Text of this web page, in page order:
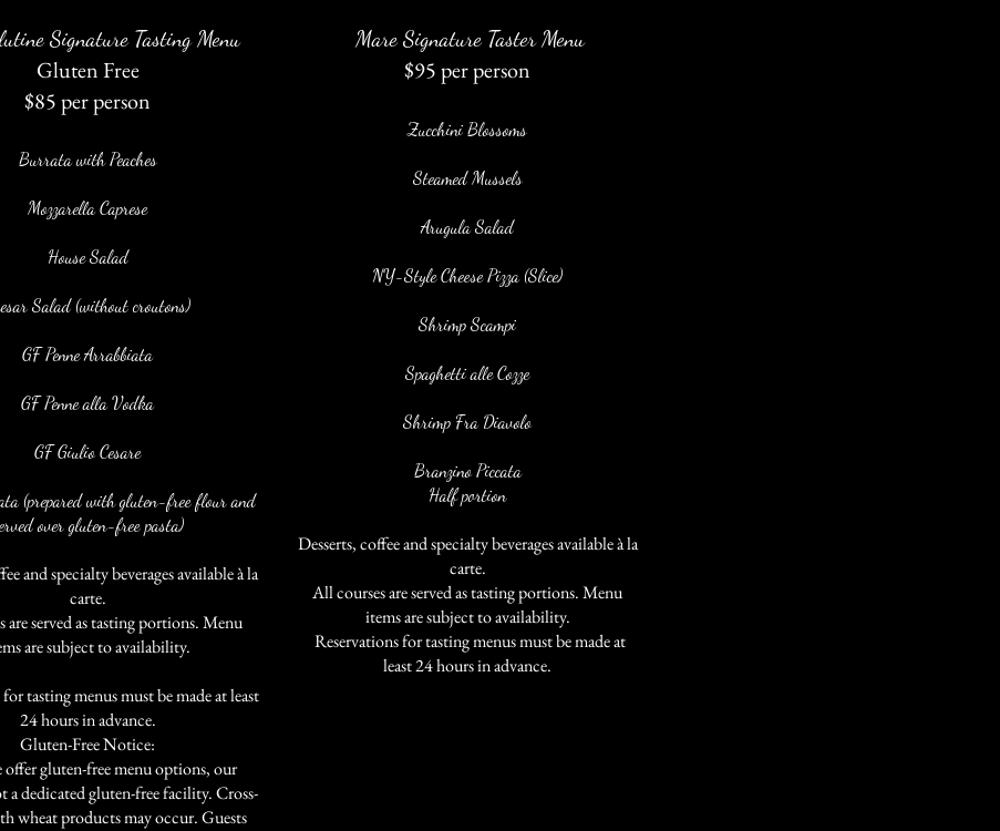
Signature Tasting Menu
Gluten Free
$85 per person
Burrata with Peaches
Mozzarella Caprese
House Salad
Salad (without croutons)
GF Penne Arrabbiata
GF Penne alla Vodka
GF Giulio Cesare
(prepared with gluten-free flour and
over gluten-free pasta)
and specialty beverages available à la
carte.
are served as tasting portions. Menu
are subject to availability.
tasting menus must be made at least
24 hours in advance.
Gluten-Free Notice:
gluten-free menu options, our
a dedicated gluten-free facility. Cross-
wheat products may occur. Guests
Mare Signature Taster Menu
$95 per person
Zucchini Blossoms
Steamed Mussels
Arugula Salad
NY-Style Cheese Pizza (Slice)
Shrimp Scampi
Spaghetti alle Cozze
Shrimp Fra Diavolo
Branzino Piccata
Half portion
Desserts, coffee and specialty beverages available à la
carte.
All courses are served as tasting portions. Menu
items are subject to availability.
Reservations for tasting menus must be made at
least 24 hours in advance.